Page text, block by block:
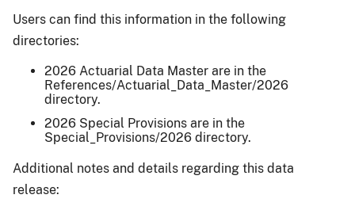
for
Apples,
Blueberries,
Grapes,
&
Walnuts;
&
SCO
Users can find this information in the following
directories:
2026 Actuarial Data Master are in the
References/Actuarial_Data_Master/2026
directory.
2026 Special Provisions are in the
Special_Provisions/2026 directory.
Additional notes and details regarding this data
release: